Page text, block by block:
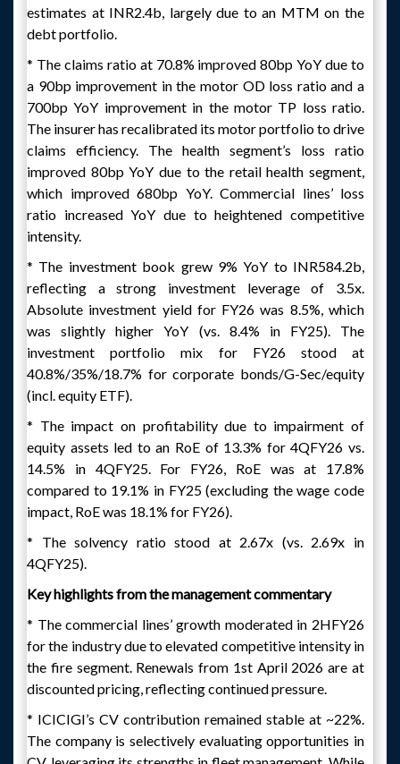
estimates at INR2.4b, largely due to an MTM on the
debt portfolio.
* The claims ratio at 70.8% improved 80bp YoY due to
a 90bp improvement in the motor OD loss ratio and a
700bp YoY improvement in the motor TP loss ratio.
The insurer has recalibrated its motor portfolio to drive
claims efficiency. The health segment’s loss ratio
improved 80bp YoY due to the retail health segment,
which improved 680bp YoY. Commercial lines’ loss
ratio increased YoY due to heightened competitive
intensity.
* The investment book grew 9% YoY to INR584.2b,
reflecting a strong investment leverage of 3.5x.
Absolute investment yield for FY26 was 8.5%, which
was slightly higher YoY (vs. 8.4% in FY25). The
investment portfolio mix for FY26 stood at
40.8%/35%/18.7% for corporate bonds/G-Sec/equity
(incl. equity ETF).
* The impact on profitability due to impairment of
equity assets led to an RoE of 13.3% for 4QFY26 vs.
14.5% in 4QFY25. For FY26, RoE was at 17.8%
compared to 19.1% in FY25 (excluding the wage code
impact, RoE was 18.1% for FY26).
* The solvency ratio stood at 2.67x (vs. 2.69x in
4QFY25).
Key highlights from the management commentary
* The commercial lines’ growth moderated in 2HFY26
for the industry due to elevated competitive intensity in
the fire segment. Renewals from 1st April 2026 are at
discounted pricing, reflecting continued pressure.
* ICICIGI’s CV contribution remained stable at ~22%.
The company is selectively evaluating opportunities in